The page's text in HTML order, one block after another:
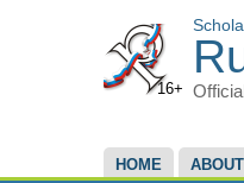
16+
MAIN MENU
HOME